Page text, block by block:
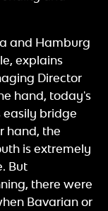
and Hamburg
explains
Director
hand, today's
easily bridge
hand, the
is extremely
But
there were
Bavarian or